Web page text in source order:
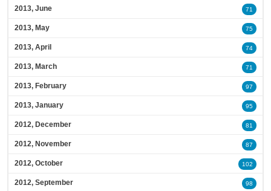
2013, June 71
2013, May 75
2013, April 74
2013, March 71
2013, February 97
2013, January 95
2012, December 81
2012, November 87
2012, October 102
2012, September 98